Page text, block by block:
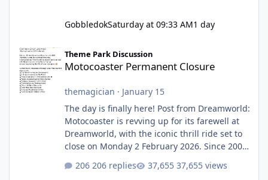
GobbledokSaturday at 09:33 AM1 day
Motocoaster Permanent Closure
Theme Park Discussion
Motocoaster Permanent Closure
themagician · January 15
The day is finally here! Post from Dreamworld:
Motocoaster is revving up for its farewell at
Dreamworld, with the iconic thrill ride set to
close on Monday 2 February 2026. Since 2007,
for nearly two decades, including its
206 replies 37,655 views